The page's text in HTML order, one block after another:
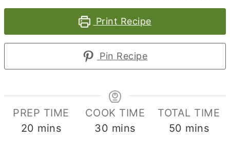
Print Recipe
Pin Recipe
PREP TIME
20 minutes
mins
COOK TIME
30 minutes
mins
TOTAL TIME
50 minutes
mins